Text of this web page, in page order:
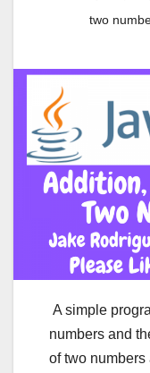
two
A simple
numbers and
of two numbers